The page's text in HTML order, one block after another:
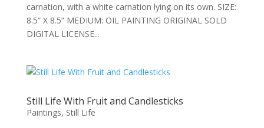
carnation, with a white carnation lying on its own. SIZE:
8.5” X 8.5” MEDIUM: OIL PAINTING ORIGINAL SOLD
DIGITAL LICENSE...
Still Life With Fruit and Candlesticks
Paintings, Still Life